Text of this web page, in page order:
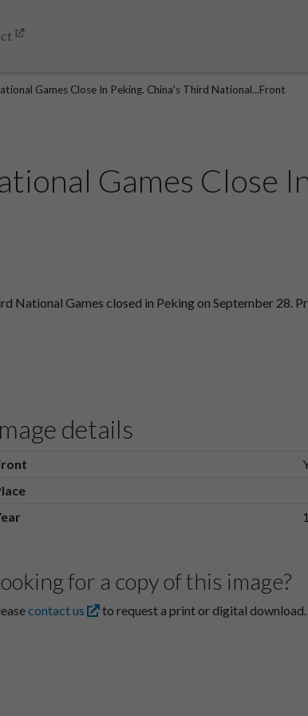
Games Close In Peking. China's Third National...Front
Games Close
National Games closed in Peking on September 28.
details
for a copy of this image?
contact us to request a print or digital download.